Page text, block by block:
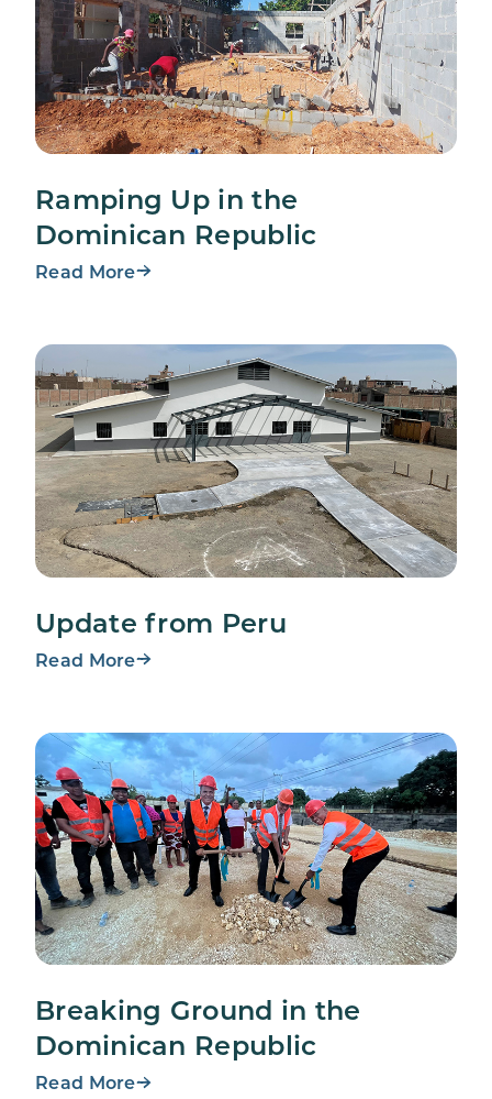
Ramping Up in the
Dominican Republic
Read More
Update from Peru
Read More
Breaking Ground in the
Dominican Republic
Read More